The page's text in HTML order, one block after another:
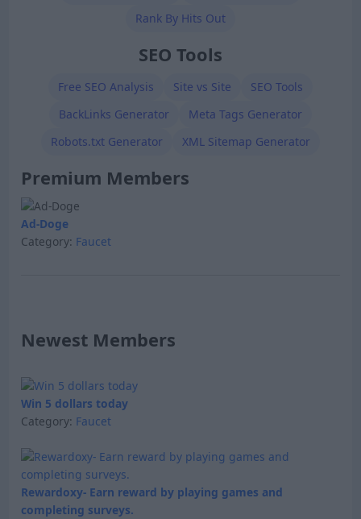
Rank By Hits Out
SEO Tools
Free SEO Analysis Site vs Site
SEO Tools
BackLinks Generator
Meta Tags Generator
Robots.txt Generator
XML Sitemap Generator
Premium Members
Ad-Doge
Category: Faucet
Newest Members
Win 5 dollars today
Category: Faucet
Rewardoxy- Earn reward by playing games and
completing surveys.